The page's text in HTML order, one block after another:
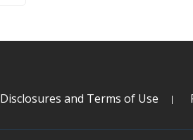
Disclosures and Terms of Use